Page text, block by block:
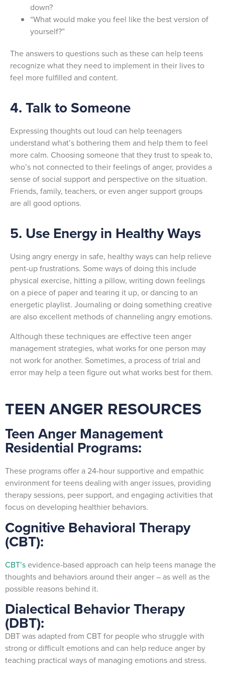
down?
“What would make you feel like the best version of
yourself?”
The answers to questions such as these can help teens
recognize what they need to implement in their lives to
feel more fulfilled and content.
4. Talk to Someone
Expressing thoughts out loud can help teenagers
understand what’s bothering them and help them to feel
more calm. Choosing someone that they trust to speak to,
who’s not connected to their feelings of anger, provides a
sense of social support and perspective on the situation.
Friends, family, teachers, or even anger support groups
are all good options.
5. Use Energy in Healthy Ways
Using angry energy in safe, healthy ways can help relieve
pent-up frustrations. Some ways of doing this include
physical exercise, hitting a pillow, writing down feelings
on a piece of paper and tearing it up, or dancing to an
energetic playlist. Journaling or doing something creative
are also excellent methods of channeling angry emotions.
Although these techniques are effective teen anger
management strategies, what works for one person may
not work for another. Sometimes, a process of trial and
error may help a teen figure out what works best for them.
TEEN ANGER RESOURCES
Teen Anger Management
Residential Programs:
These programs offer a 24-hour supportive and empathic
environment for teens dealing with anger issues, providing
therapy sessions, peer support, and engaging activities that
focus on developing healthier behaviors.
Cognitive Behavioral Therapy
(CBT):
CBT’sevidence-based approach can help teens manage the
thoughts and behaviors around their anger – as well as the
possible reasons behind it.
Dialectical Behavior Therapy
(DBT):
DBT was adapted from CBT for people who struggle with
strong or difficult emotions and can help reduce anger by
teaching practical ways of managing emotions and stress.